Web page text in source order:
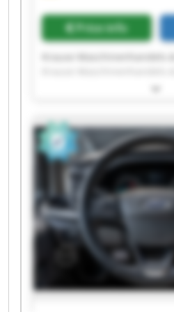
Price info
Krause Maschinenhandels-
Krause Maschinenhandels-
Krause Maschinenhandels-
Krause Maschinenhandels-&
Krause Maschinenhandels-
Krause Maschinenhandels-
Krause Maschinenhandels-
Krause Maschinenhandels-&
Krause Maschinenhandels-&
Krause Maschinenhandels-
Krause Maschinenhandels-
Krause Maschinenhandels-
Krause Maschinenhandels-
Krause Maschinenhandels-
Krause Maschinenhandels-